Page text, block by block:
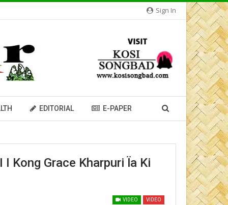
Sign In
EDITORIAL E-PAPER
Kong Grace Kharpuri Ïa Ki
VIDEO VIDEO